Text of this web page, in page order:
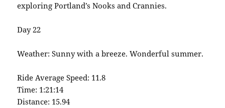
exploring Portland’s Nooks and Crannies.
Day 22
Weather: Sunny with a breeze. Wonderful summer.
Ride Average Speed: 11.8
Time: 1:21:14
Distance: 15.94